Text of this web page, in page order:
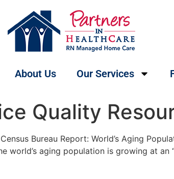
About Us Our Services
Quality
Bureau Report: World’s Aging
world’s aging population is growing at an